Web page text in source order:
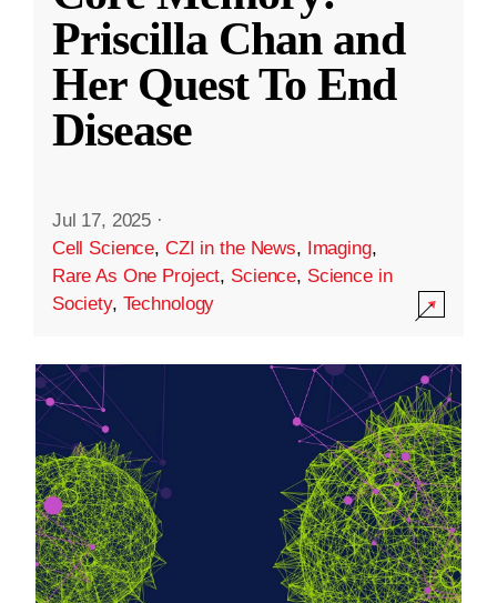
Priscilla Chan and
Her Quest To End
Disease
Jul 17, 2025 ·
Cell Science, CZI in the News, Imaging,
Rare As One Project, Science, Science in
Society, Technology